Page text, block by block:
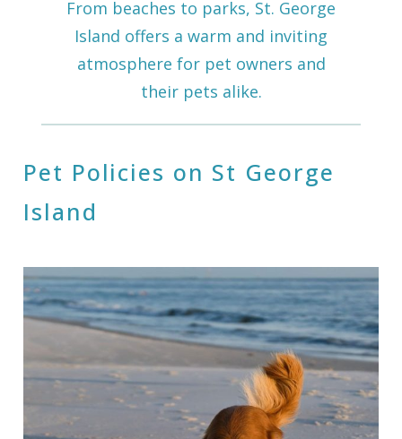
From beaches to parks, St. George
Island offers a warm and inviting
atmosphere for pet owners and
their pets alike.
Pet Policies on St George
Island